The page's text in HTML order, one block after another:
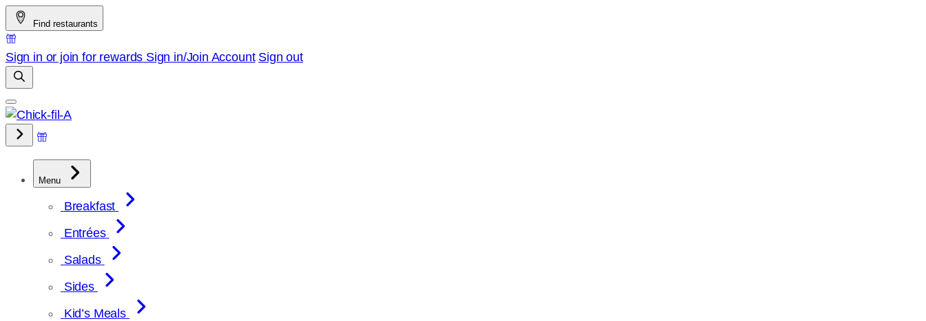
Skip
to
content
Find restaurants
Sign in or join for rewards Sign in/Join Account Sign out
Menu
Breakfast
Entrées
Salads
Sides
Kid’s Meals